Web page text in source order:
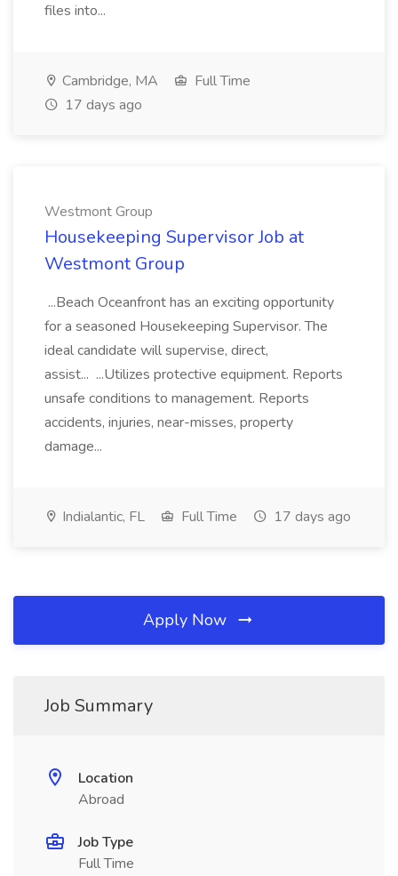
files into...
Cambridge, MA
Full Time
17 days ago
Westmont Group
Housekeeping Supervisor Job at
Westmont Group
...Beach Oceanfront has an exciting opportunity
for a seasoned Housekeeping Supervisor. The
ideal candidate will supervise, direct,
assist... ...Utilizes protective equipment. Reports
unsafe conditions to management. Reports
accidents, injuries, near-misses, property
damage...
Indialantic, FL Full Time 17 days ago
Apply Now
Job Summary
Location
Abroad
Job Type
Full Time